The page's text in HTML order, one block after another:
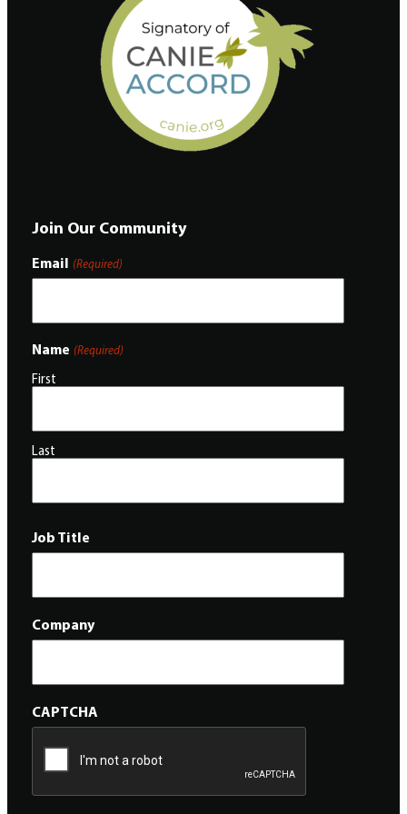
Join Our Community
Email (Required)
Name (Required)
First
Last
Job Title
Company
CAPTCHA